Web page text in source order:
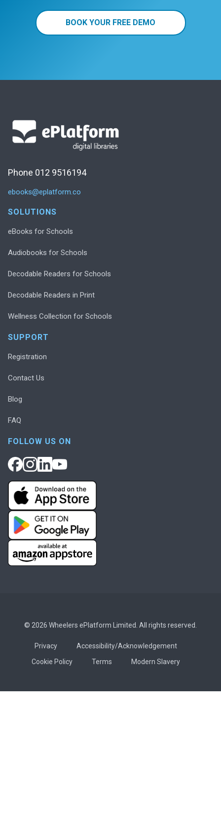
BOOK YOUR FREE DEMO
Phone 012 9516194
ebooks@eplatform.co
SOLUTIONS
eBooks for Schools
Audiobooks for Schools
Decodable Readers for Schools
Decodable Readers in Print
Wellness Collection for Schools
SUPPORT
Registration
Contact Us
Blog
FAQ
FOLLOW US ON
© 2026 Wheelers ePlatform Limited. All rights reserved.
Privacy
Accessibility/Acknowledgement
Cookie Policy
Terms Modern Slavery